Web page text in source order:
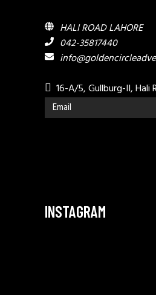
HALI ROAD LAHORE
042-35817440
16-A/5, Gullburg-II, Hali
INSTAGRAM